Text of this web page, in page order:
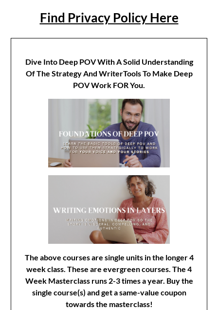
Find Privacy Policy Here
Dive Into Deep POV With A Solid Understanding
Of The Strategy And WriterTools To Make Deep
POV Work FOR You.
The above courses are single units in the longer 4
week class. These are evergreen courses. The 4
Week Masterclass runs 2-3 times a year. Buy the
single course(s) and get a same-value coupon
towards the masterclass!